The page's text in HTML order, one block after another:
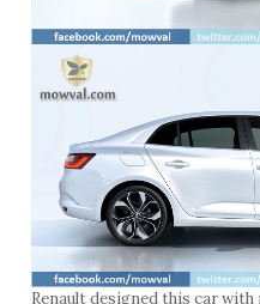
Renault designed this car